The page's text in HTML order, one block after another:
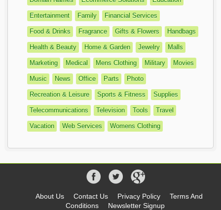
Entertainment Family Financial Services
Food & Drinks Fragrance Gifts & Flowers Handbags
Health & Beauty Home & Garden Jewelry Malls
Marketing Medical Mens Clothing Military Movies
Music News Office Parts Photo
Recreation & Leisure Sports & Fitness Supplies
Telecommunications Television Tools Travel
Vacation Web Services Womens Clothing
About Us Contact Us Privacy Policy
Terms And
Conditions
Newsletter Signup